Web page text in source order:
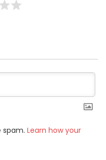
spam. Learn how your